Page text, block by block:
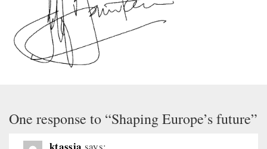
One response to “Shaping Europe’s future”
says: